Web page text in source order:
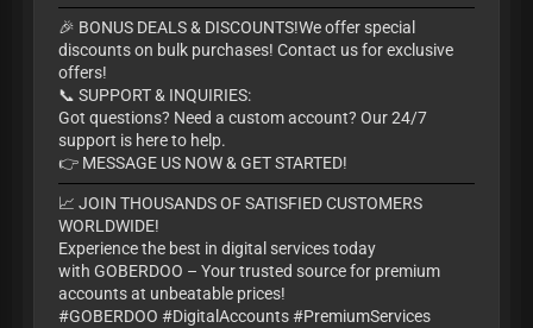
🎉 BONUS DEALS & DISCOUNTS!We offer special
discounts on bulk purchases! Contact us for exclusive
offers!
📞 SUPPORT & INQUIRIES:
Got questions? Need a custom account? Our 24/7
support is here to help.
👉 MESSAGE US NOW & GET STARTED!
📈 JOIN THOUSANDS OF SATISFIED CUSTOMERS
WORLDWIDE!
Experience the best in digital services today
with GOBERDOO – Your trusted source for premium
accounts at unbeatable prices!
#GOBERDOO #DigitalAccounts #PremiumServices